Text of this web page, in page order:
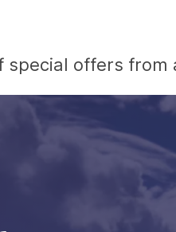
special offers from